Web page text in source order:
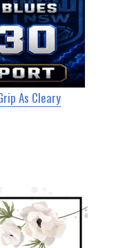
As Cleary